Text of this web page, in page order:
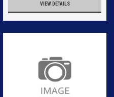
VIEW DETAILS